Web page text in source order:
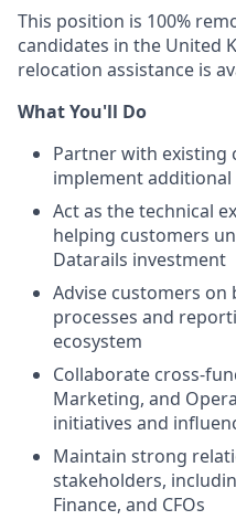
This position is 100%
candidates in the United
relocation assistance is
What You'll Do
Partner with existing
implement
Act as the technical
helping customers
Datarails investment
Advise customers
processes and
ecosystem
Collaborate cross-
Marketing, and
initiatives and
Maintain strong
stakeholders,
Finance, and CFOs